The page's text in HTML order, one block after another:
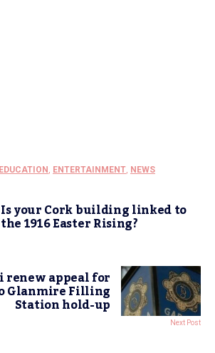
EDUCATION , ENTERTAINMENT, NEWS
Is your Cork building linked to
the 1916 Easter Rising?
renew appeal for
Glanmire Filling
Station hold-up
Next Post